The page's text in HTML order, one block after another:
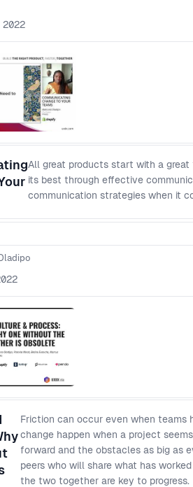
All great products start with a
its best through effective
communication strategies when it
implications) - Creating a clear
Friction can occur even when teams
change happen when a project
forward and the obstacles as big as
peers who will share what has
the two together are key to progress.